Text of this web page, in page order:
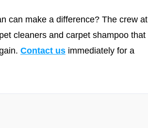
can make a difference? The crew at
cleaners and carpet shampoo that
Contact us immediately for a